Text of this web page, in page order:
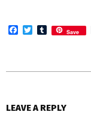
Facebook
TwitterTumblr
Save
07
LEAVE A REPLY